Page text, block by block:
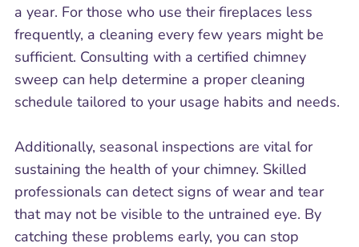
a year. For those who use their fireplaces less
frequently, a cleaning every few years might be
sufficient. Consulting with a certified chimney
sweep can help determine a proper cleaning
schedule tailored to your usage habits and needs.
Additionally, seasonal inspections are vital for
sustaining the health of your chimney. Skilled
professionals can detect signs of wear and tear
that may not be visible to the untrained eye. By
catching these problems early, you can stop